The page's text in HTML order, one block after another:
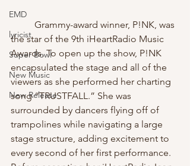
EMD
lyricist
Super Bowl
New Music
New Release
the star of the 9th iHeartRadio Music
Awards. To open up the show, P!NK
encapsulated the stage and all of the
viewers as she performed her charting
song “TRUSTFALL.” She was
surrounded by dancers flying off of
trampolines while navigating a large
stage structure, adding excitement to
every second of her first performance.